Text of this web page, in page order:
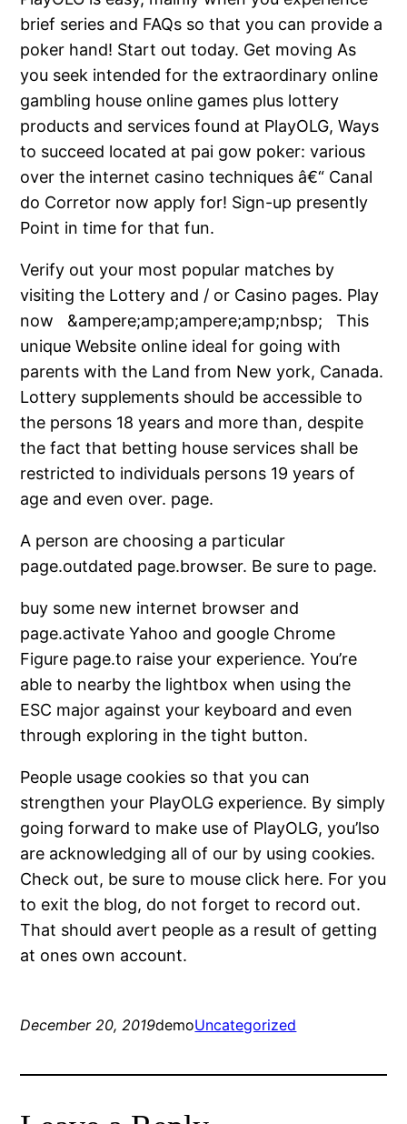
brief series and FAQs so that you can provide a
poker hand! Start out today. Get moving As
you seek intended for the extraordinary online
gambling house online games plus lottery
products and services found at PlayOLG,Ways
to succeed located at pai gow poker: various
over the internet casino techniques â€“ Canal
do Corretor now apply for! Sign-up presently
Point in time for that fun.
Verify out your most popular matches by
visiting the Lottery and / or Casino pages. Play
now &ampere;amp;ampere;amp;nbsp; This
unique Website online ideal for going with
parents with the Land from New york, Canada.
Lottery supplements should be accessible to
the persons 18 years and more than, despite
the fact that betting house services shall be
restricted to individuals persons 19 years of
age and even over. page.
A person are choosing a particular
page.outdated page.browser. Be sure to page.
buy some new internet browser and
page.activate Yahoo and google Chrome
Figure page.to raise your experience. You’re
able to nearby the lightbox when using the
ESC major against your keyboard and even
through exploring in the tight button.
People usage cookies so that you can
strengthen your PlayOLG experience. By simply
going forward to make use of PlayOLG, you’lso
are acknowledging all of our by using cookies.
Check out, be sure to mouse click here. For you
to exit the blog, do not forget to record out.
That should avert people as a result of getting
at ones own account.
December 20, 2019demoUncategorized